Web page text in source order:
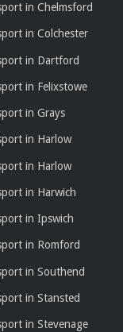
in Chelmsford
in Colchester
in Dartford
in Felixstowe
in Grays
in Harlow
in Harlow
in Harwich
in Ipswich
in Romford
in Southend
in Stansted
in Stevenage